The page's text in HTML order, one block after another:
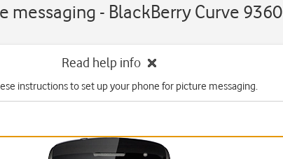
messaging - BlackBerry Curve 9360
Read help info
instructions to set up your phone for picture messaging.